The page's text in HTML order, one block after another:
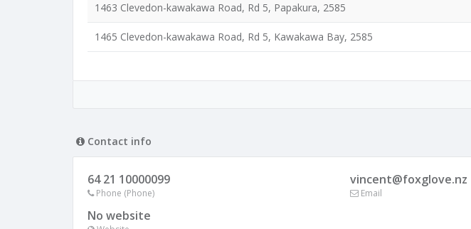
1463 Clevedon-kawakawa Road, Rd 5, Papakura, 2585
1465 Clevedon-kawakawa Road, Rd 5, Kawakawa Bay, 2585
Contact info
64 21 10000099
Phone (Phone)
vincent@foxglove.nz
Email
No website